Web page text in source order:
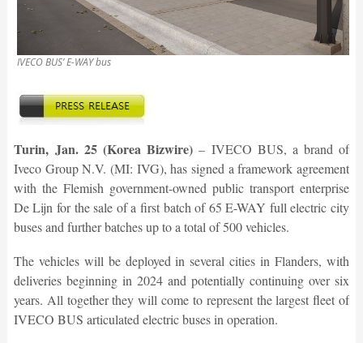
IVECO BUS’ E-WAY bus
Turin, Jan. 25 (Korea Bizwire)–IVECO BUS, a brand of
Iveco Group N.V. (MI: IVG), has signed a framework agreement
with the Flemish government-owned public transport enterprise
De Lijn for the sale of a first batch of 65 E-WAY full electric city
buses and further batches up to a total of 500 vehicles.
The vehicles will be deployed in several cities in Flanders, with
deliveries beginning in 2024 and potentially continuing over six
years. All together they will come to represent the largest fleet of
IVECO BUS articulated electric buses in operation.